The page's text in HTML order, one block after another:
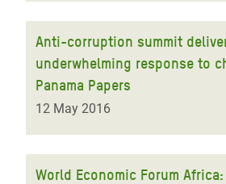
Anti-corruption summit
underwhelming response to
Panama Papers
12 May 2016
World Economic Forum